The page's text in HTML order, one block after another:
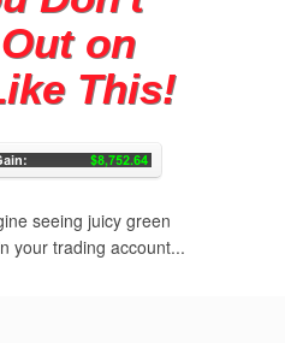
on
This!
seeing juicy green
your trading account...